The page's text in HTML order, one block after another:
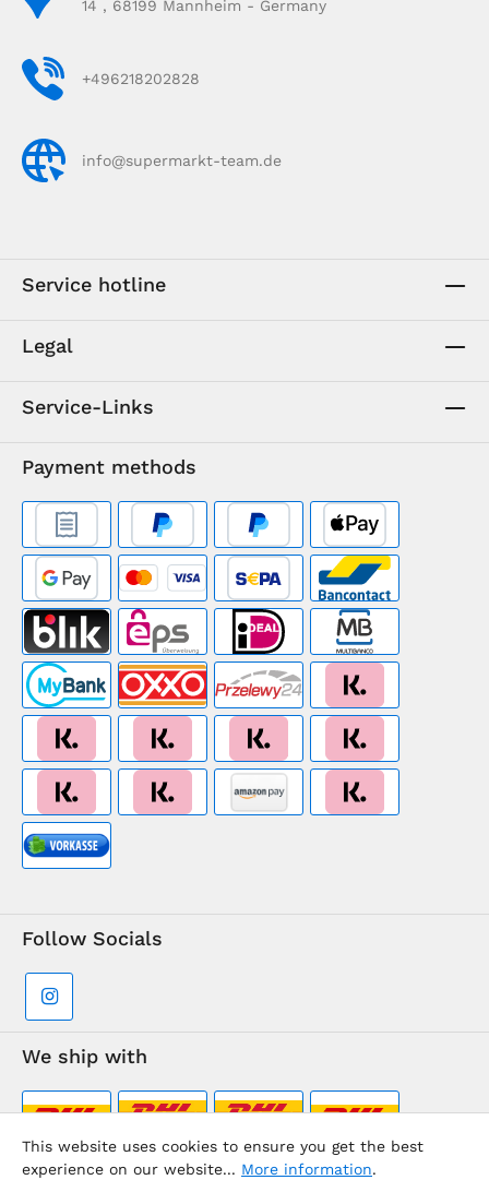
14 , 68199 Mannheim - Germany
+496218202828
info@supermarkt-team.de
Service hotline
Legal
Service-Links
Payment methods
Follow Socials
We ship with
This website uses cookies to ensure you get the best
experience on our website... More information.